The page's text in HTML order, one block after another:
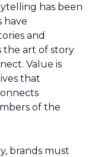
has been
have
and
the art of story
Value is
that
of the
brands must